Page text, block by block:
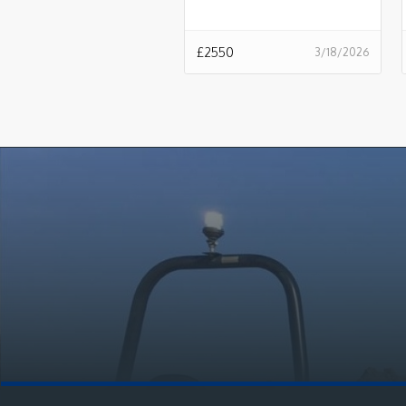
3/18/2026
£2550